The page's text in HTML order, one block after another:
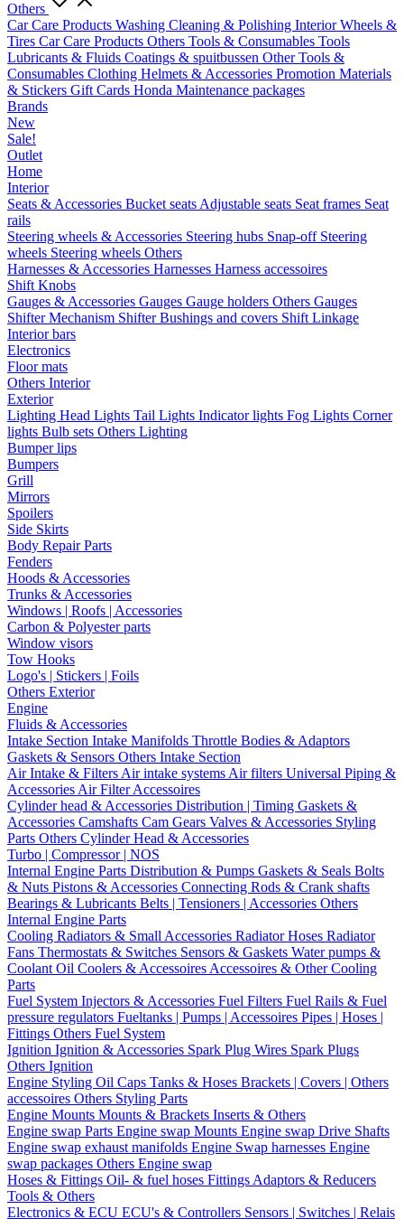
Others
Car Care Products Washing Cleaning & Polishing InteriorWheels &
Tires Car Care Products Others Tools & Consumables Tools
Lubricants & Fluids Coatings & spuitbussen Other Tools &
Consumables Clothing Helmets & Accessories Promotion Materials
& Stickers Gift Cards Honda Maintenance packages
Brands
New
Sale!
Outlet
Home
Interior
Seats & Accessories Bucket seats Adjustable seats Seat frames Seat
rails
Steering wheels & Accessories Steering hubs Snap-off Steering
wheels Steering wheels Others
Harnesses & Accessories Harnesses Harness accessoires
Shift Knobs
Gauges & Accessories Gauges Gauge holders Others Gauges
Shifter Mechanism ShifterBushings and covers Shift Linkage
Interior bars
Electronics
Floor mats
Others Interior
Exterior
Lighting Head Lights Tail Lights Indicator lights Fog Lights Corner
lights Bulb sets Others Lighting
Bumper lips
Bumpers
Grill
Mirrors
Spoilers
Side Skirts
Body Repair Parts
Fenders
Hoods & Accessories
Trunks & Accessories
Windows | Roofs | Accessories
Carbon & Polyester parts
Window visors
Tow Hooks
Logo's | Stickers | Foils
Others Exterior
Engine
Fluids & Accessories
Intake Section Intake Manifolds Throttle Bodies & Adaptors
Gaskets & Sensors Others Intake Section
Air Intake & Filters Air intake systems Air filters Universal Piping &
Accessories Air Filter Accessoires
Cylinder head & Accessories Distribution | Timing Gaskets &
Accessories Camshafts Cam Gears Valves & Accessories Styling
Parts Others Cylinder Head & Accessories
Turbo | Compressor | NOS
Internal Engine Parts Distribution & Pumps Gaskets & Seals Bolts
& Nuts Pistons & Accessories Connecting Rods & Crank shafts
Bearings & Lubricants Belts | Tensioners | Accessories Others
Internal Engine Parts
Cooling Radiators & Small Accessories Radiator Hoses Radiator
Fans Thermostats & Switches Sensors & Gaskets Water pumps &
Coolant Oil Coolers & Accessoires Accessoires & Other Cooling
Parts
Fuel System Injectors & Accessories Fuel Filters Fuel Rails & Fuel
pressure regulators Fueltanks | Pumps | Accessoires Pipes | Hoses |
Fittings Others Fuel System
Ignition Ignition & Accessories Spark Plug Wires Spark Plugs
Others Ignition
Engine Styling Oil Caps Tanks & Hoses Brackets | Covers | Others
accessoires Others Styling Parts
Engine Mounts Mounts & Brackets Inserts & Others
Engine swap Parts Engine swap Mounts Engine swap Drive Shafts
Engine swap exhaust manifolds Engine Swap harnesses Engine
swap packages Others Engine swap
Hoses & Fittings Oil- & fuel hoses Fittings Adaptors & Reducers
Tools & Others
Electronics & ECU ECU's & Controllers Sensors | Switches | Relais